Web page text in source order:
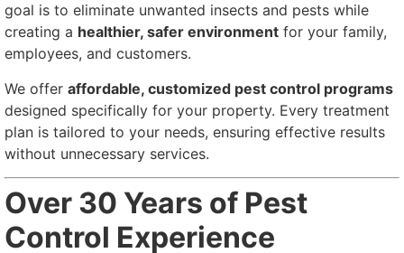
goal is to eliminate unwanted insects and pests while
creating a healthier, safer environment for your family,
employees, and customers.
We offer affordable, customized pest control programs
designed specifically for your property. Every treatment
plan is tailored to your needs, ensuring effective results
without unnecessary services.
Over 30 Years of Pest
Control Experience